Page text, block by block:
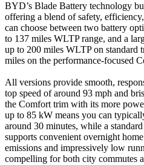
BYD’s Blade Battery technology
offering a blend of safety,
can choose between two battery
to 137 miles WLTP range, and a
up to 200 miles WLTP on standard
miles on the performance-focused
All versions provide smooth,
top speed of around 93 mph and
the Comfort trim with its more
up to 85 kW means you can
around 30 minutes, while a
supports convenient overnight
emissions and impressively low
compelling for both city commutes